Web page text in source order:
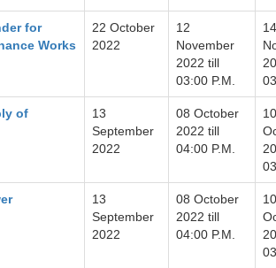
for
Works
22 October
2022
12
November
2022 till
03:00 P.M.
14
of
13
September
2022
08 October
2022 till
04:00 P.M.
10
13
September
2022
08 October
2022 till
04:00 P.M.
10